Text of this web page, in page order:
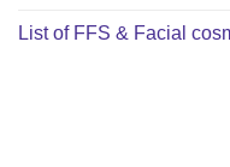
List of FFS & Facial